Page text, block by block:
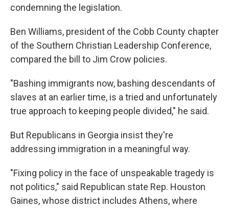
condemning the legislation.
Ben Williams, president of the Cobb County chapter
of the Southern Christian Leadership Conference,
compared the bill to Jim Crow policies.
"Bashing immigrants now, bashing descendants of
slaves at an earlier time, is a tried and unfortunately
true approach to keeping people divided," he said.
But Republicans in Georgia insist they're
addressing immigration in a meaningful way.
"Fixing policy in the face of unspeakable tragedy is
not politics," said Republican state Rep. Houston
Gaines, whose district includes Athens, where